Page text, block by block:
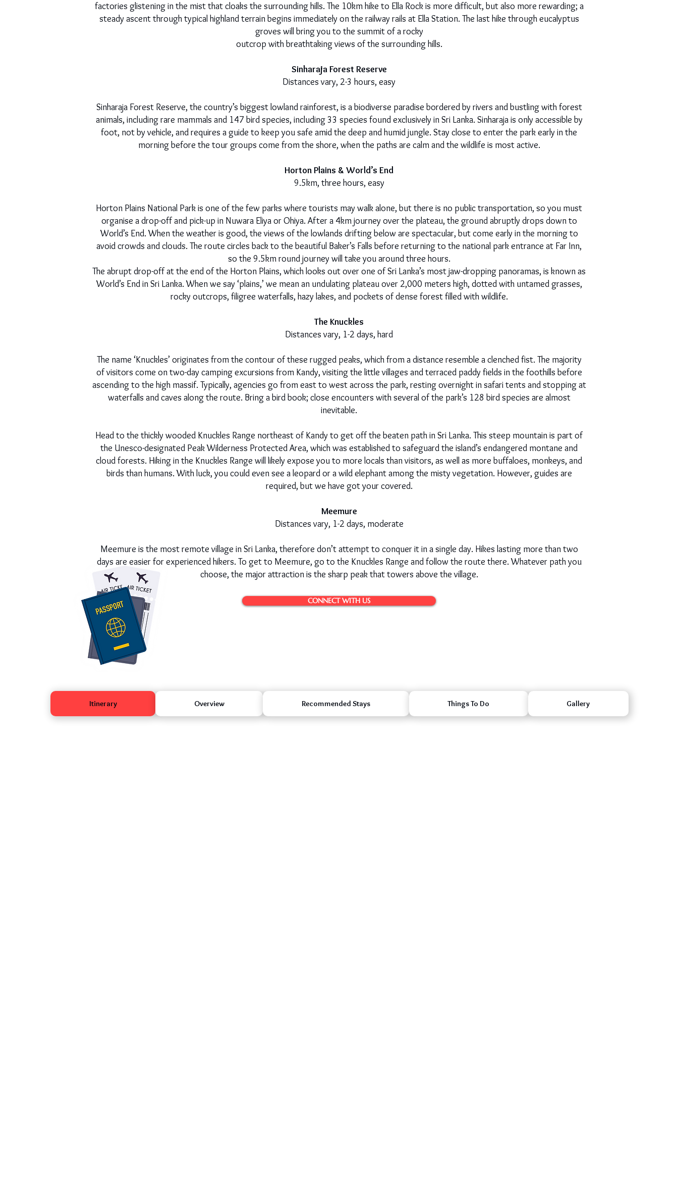
factories glistening in the mist that cloaks the surrounding hills. The 10km hike to Ella Rock is more difficult, but also more rewarding; a
steady ascent through typical highland terrain begins immediately on the railway rails at Ella Station. The last hike through eucalyptus
groves will bring you to the summit of a rocky
outcrop with breathtaking views of the surrounding hills.
Sinharaja Forest Reserve
Distances vary, 2-3 hours, easy
Sinharaja Forest Reserve, the country’s biggest lowland rainforest, is a biodiverse paradise bordered by rivers and bustling with forest
animals, including rare mammals and 147 bird species, including 33 species found exclusively in Sri Lanka. Sinharaja is only accessible by
foot, not by vehicle, and requires a guide to keep you safe amid the deep and humid jungle. Stay close to enter the park early in the
morning before the tour groups come from the shore, when the paths are calm and the wildlife is most active.
Horton Plains & World’s End
9.5km, three hours, easy
Horton Plains National Park is one of the few parks where tourists may walk alone, but there is no public transportation, so you must
organise a drop-off and pick-up in Nuwara Eliya or Ohiya. After a 4km journey over the plateau, the ground abruptly drops down to
World’s End. When the weather is good, the views of the lowlands drifting below are spectacular, but come early in the morning to
avoid crowds and clouds. The route circles back to the beautiful Baker’s Falls before returning to the national park entrance at Far Inn,
so the 9.5km round journey will take you around three hours.
The abrupt drop-off at the end of the Horton Plains, which looks out over one of Sri Lanka’s most jaw-dropping panoramas, is known as
World’s End in Sri Lanka. When we say ‘plains,’ we mean an undulating plateau over 2,000 meters high, dotted with untamed grasses,
rocky outcrops, filigree waterfalls, hazy lakes, and pockets of dense forest filled with wildlife.
The Knuckles
Distances vary, 1-2 days, hard
The name ‘Knuckles’ originates from the contour of these rugged peaks, which from a distance resemble a clenched fist. The majority
of visitors come on two-day camping excursions from Kandy, visiting the little villages and terraced paddy fields in the foothills before
ascending to the high massif. Typically, agencies go from east to west across the park, resting overnight in safari tents and stopping at
waterfalls and caves along the route. Bring a bird book; close encounters with several of the park’s 128 bird species are almost
inevitable.
Head to the thickly wooded Knuckles Range northeast of Kandy to get off the beaten path in Sri Lanka. This steep mountain is part of
the Unesco-designated Peak Wilderness Protected Area, which was established to safeguard the island’s endangered montane and
cloud forests. Hiking in the Knuckles Range will likely expose you to more locals than visitors, as well as more buffaloes, monkeys, and
birds than humans. With luck, you could even see a leopard or a wild elephant among the misty vegetation. However, guides are
required, but we have got your covered.
Meemure
Distances vary, 1-2 days, moderate
Meemure is the most remote village in Sri Lanka, therefore don’t attempt to conquer it in a single day. Hikes lasting more than two
days are easier for experienced hikers. To get to Meemure, go to the Knuckles Range and follow the route there. Whatever path you
choose, the major attraction is the sharp peak that towers above the village.
CONNECT WITH US
Itinerary Overview Recommended Stays Things To Do Gallery